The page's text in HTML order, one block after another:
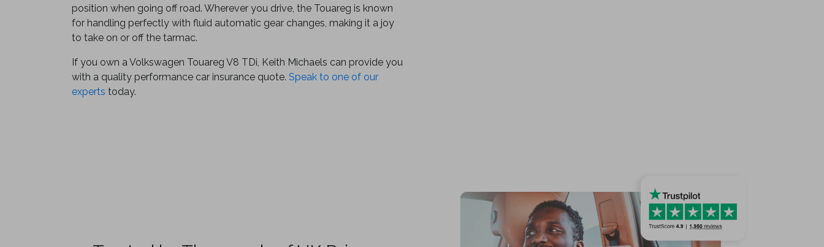
position when going off road. Wherever you drive, the Touareg is known
for handling perfectly with fluid automatic gear changes, making it a joy
to take on or off the tarmac.
If you own a Volkswagen Touareg V8 TDi, Keith Michaels can provide you
with a quality performance car insurance quote. Speak to one of our
experts today.